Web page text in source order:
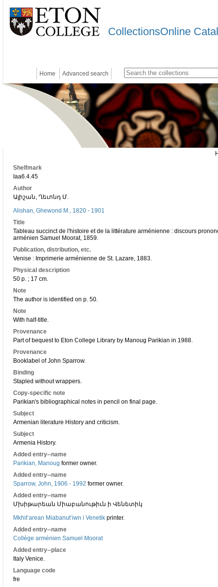
CollectionsOnline
Home Advanced search
Shelfmark
Iaa6.4.45
Author
Ալիշան, Ղեւոնդ Մ.
Alishan, Ghewond M., 1820 - 1901
Title
Tableau succinct de l'histoire et de la littérature arménienne : discours
arménien Samuel Moorat, 1859.
Publication, distribution, etc.
Venise : Imprimerie arménienne de St. Lazare, 1883.
Physical description
50 p. ; 17 cm.
Note
The author is identified on p. 50.
Note
With half-title.
Provenance
Part of bequest to Eton College Library by Manoug Parikian in 1988.
Provenance
Booklabel of John Sparrow.
Binding
Stapled without wrappers.
Copy-specific note
Parikian's bibliographical notes in pencil on final page.
Subject
Armenian literature History and criticism.
Subject
Armenia History.
Added entry--name
Parikian, Manoug former owner.
Added entry--name
Sparrow, John, 1906 - 1992 former owner.
Added entry--name
Մխիթարեան Միաբանութիւն ի Վենետիկ
Mkhitʻarean Miabanutʻiwn i Venetik printer.
Added entry--name
Collège arménien Samuel Moorat
Added entry--place
Italy Venice.
Language code
fre